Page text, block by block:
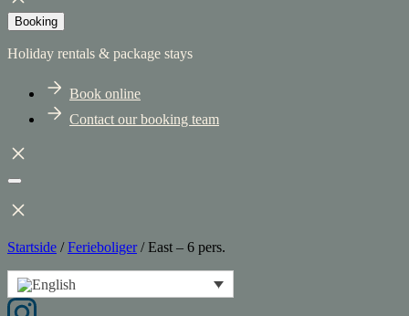
Booking
Holiday rentals & package stays
Book online
Contact our booking team
Startside /Ferieboliger/East – 6 pers.